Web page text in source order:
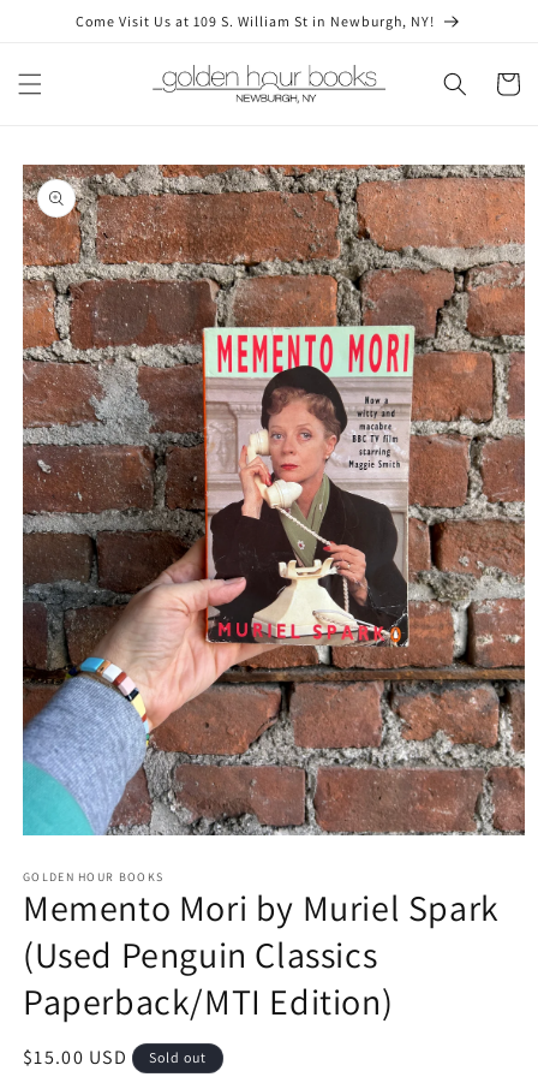
Skip toCome Visit Us at 109 S. William St in Newburgh, NY!
Cart
Skip to
product
information
1
in
modal
GOLDEN HOUR BOOKS
Memento Mori by Muriel Spark
(Used Penguin Classics
Paperback/MTI Edition)
Regular
$15.00 USD Sold out